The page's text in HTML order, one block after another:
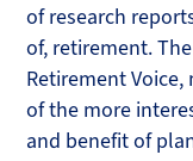
of research
of, retirement.
Retirement
of the more
and benefit of